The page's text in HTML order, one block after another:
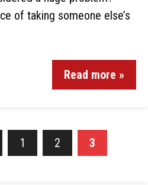
of taking someone else’s
Read more »
1 2 3